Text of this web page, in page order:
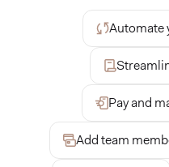
Automate
Pay and
Add team